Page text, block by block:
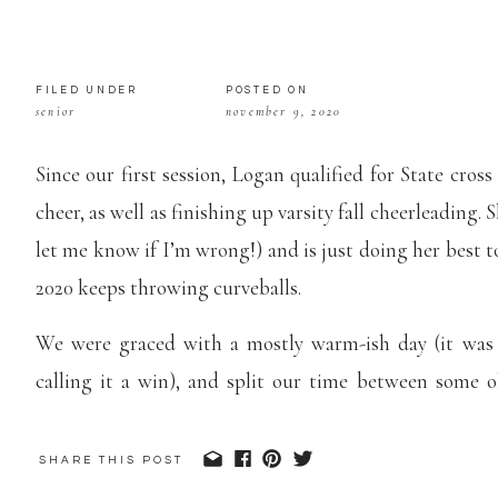
Since our first session, Logan qualified for State
cheer, as well as finishing up varsity fall cheerleading.
let me know if I’m wrong!) and is just doing her best
2020 keeps throwing curveballs.
We were graced with a mostly warm-ish day (it
calling it a win), and split our time between some
Just like her first session, Logan rocked her
senior
FILED UNDER
november 9, 2020
POSTED ON
SHARE THIS POST